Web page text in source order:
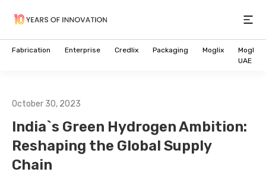
Fabrication Enterprise Credlix Packaging Moglix
Moglix
UAE
October 30, 2023
India`s Green Hydrogen Ambition:
Reshaping the Global Supply
Chain